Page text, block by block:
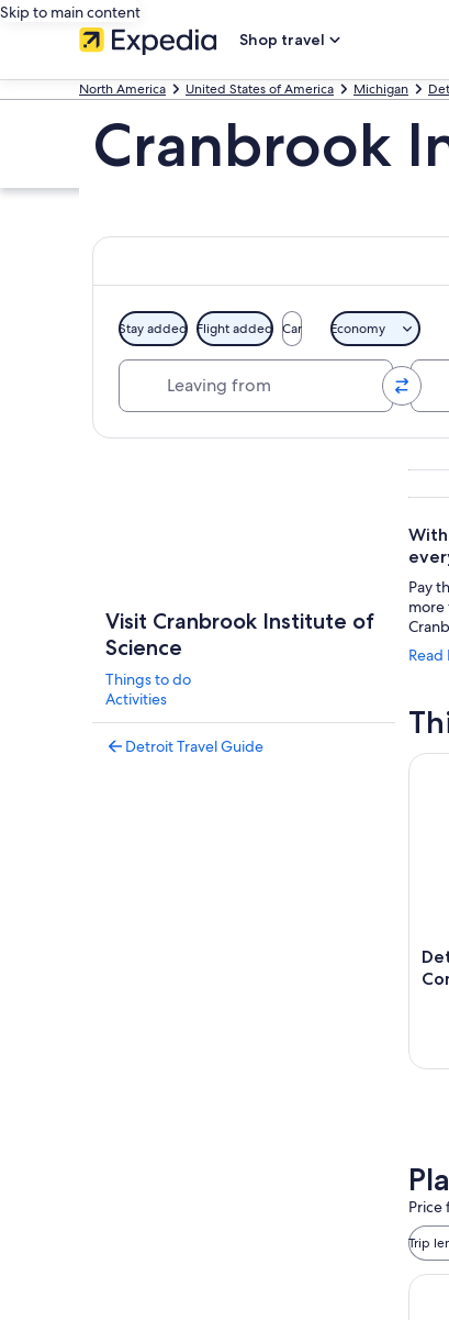
Skip to main content
Shop travel
North America United States of America Michigan
Cranbrook
Stay added Flight added Car Economy
Visit Cranbrook Institute of
Science
Things to do
Activities
Detroit Travel Guide
Pay
more
Read
Price
Trip